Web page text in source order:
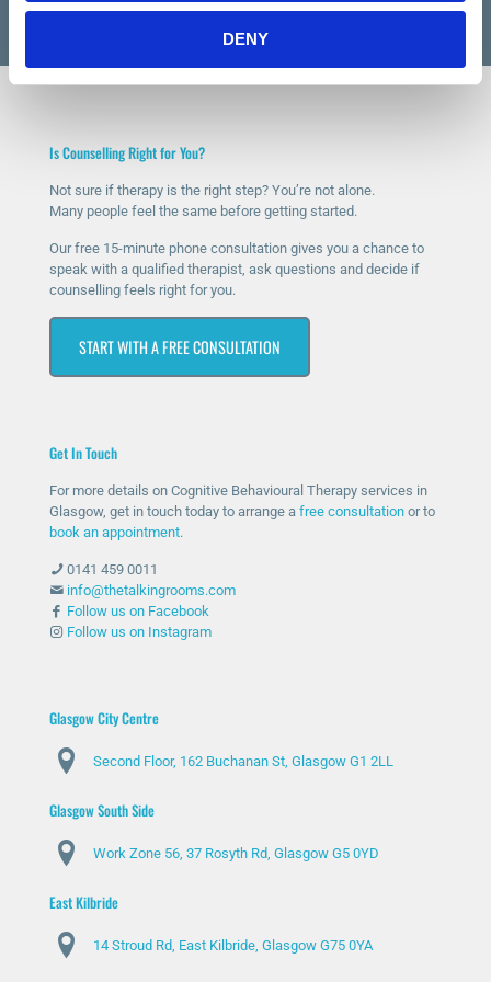
DENY
Is Counselling Right for You?
Not sure if therapy is the right step? You’re not alone.
Many people feel the same before getting started.
Our free 15-minute phone consultation gives you a chance to
speak with a qualified therapist, ask questions and decide if
counselling feels right for you.
START WITH A FREE CONSULTATION
Get In Touch
For more details on Cognitive Behavioural Therapy services in
Glasgow, get in touch today to arrange a free consultation or to
book an appointment.
0141 459 0011
info@thetalkingrooms.com
Follow us on Facebook
Follow us on Instagram
Glasgow City Centre
Second Floor, 162 Buchanan St, Glasgow G1 2LL
Glasgow South Side
Work Zone 56, 37 Rosyth Rd, Glasgow G5 0YD
East Kilbride
14 Stroud Rd, East Kilbride, Glasgow G75 0YA